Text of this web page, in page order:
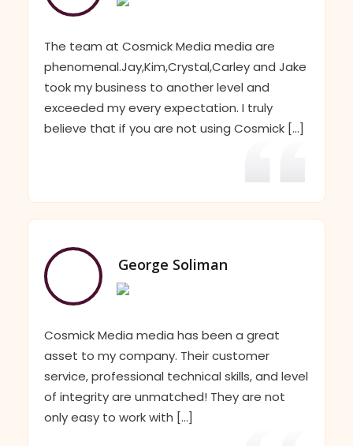
The team at Cosmick Media media are
phenomenal.Jay,Kim,Crystal,Carley and Jake
took my business to another level and
exceeded my every expectation. I truly
believe that if you are not using Cosmick [...]
George Soliman
Cosmick Media media has been a great
asset to my company. Their customer
service, professional technical skills, and level
of integrity are unmatched! They are not
only easy to work with [...]